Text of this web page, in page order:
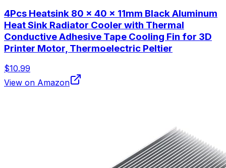
4Pcs Heatsink 80 x 40 x 11mm Black Aluminum
Heat Sink Radiator Cooler with Thermal
Conductive Adhesive Tape Cooling Fin for 3D
Printer Motor, Thermoelectric Peltier
$10.99
View on Amazon